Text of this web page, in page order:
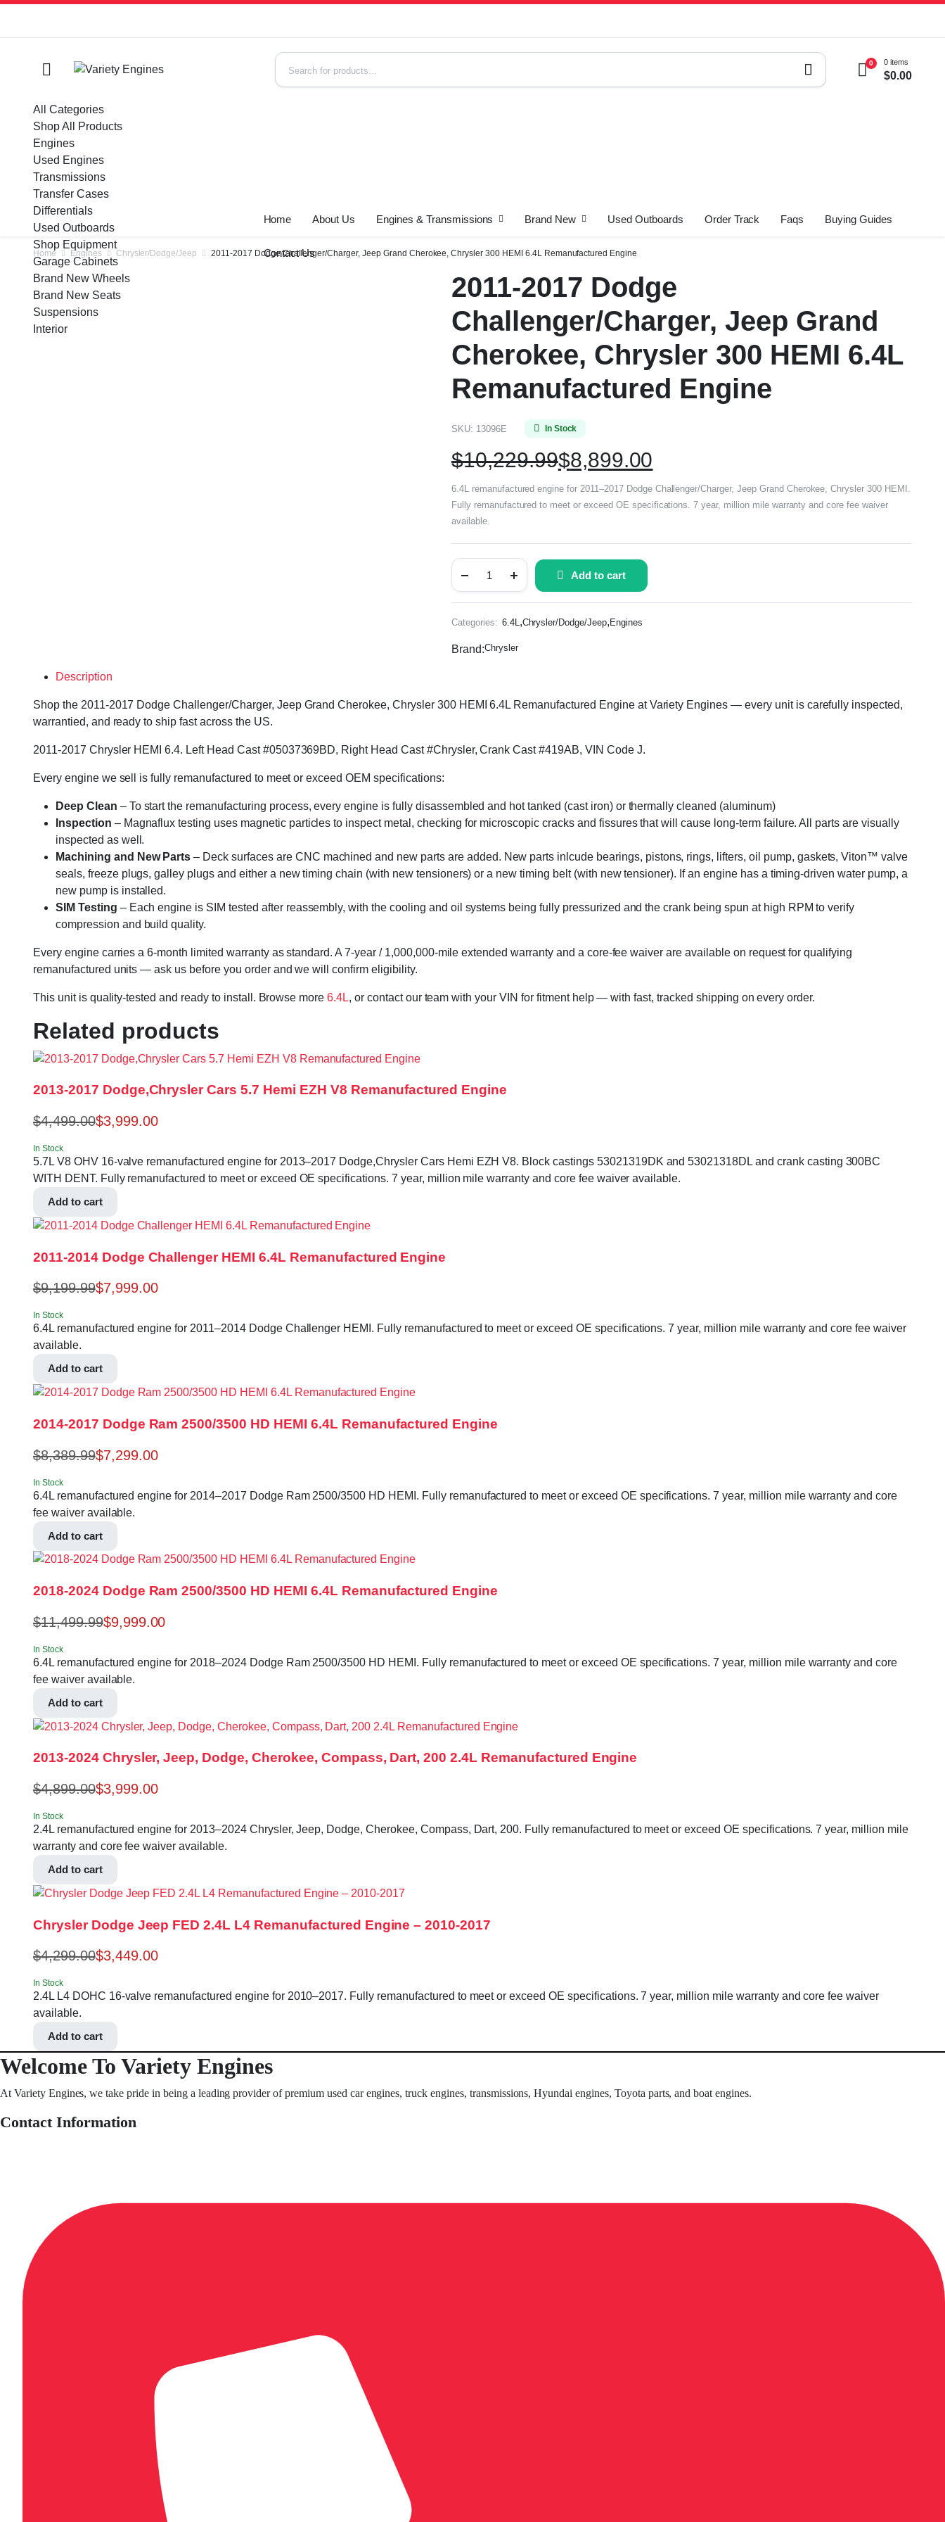
0 0 items
$0.00
All Categories
Shop All Products
Engines
Used Engines
Transmissions
Transfer Cases
Differentials
Used Outboards
Shop Equipment
Garage Cabinets
Brand New Wheels
Brand New Seats
Suspensions
Interior
Home About Us Engines & Transmissions Brand New Used Outboards Order Track Faqs Buying Guides
Contact Us
Home Engines Chrysler/Dodge/Jeep 2011-2017 Dodge Challenger/Charger, Jeep Grand Cherokee, Chrysler 300 HEMI 6.4L Remanufactured Engine
2011-2017 Dodge
Challenger/Charger, Jeep Grand
Cherokee, Chrysler 300 HEMI 6.4L
Remanufactured Engine
SKU: 13096E In Stock
$10,229.99$8,899.00
6.4L remanufactured engine for 2011–2017 Dodge Challenger/Charger, Jeep Grand Cherokee, Chrysler 300 HEMI.
Fully remanufactured to meet or exceed OE specifications. 7 year, million mile warranty and core fee waiver
available.
Add to cart
Categories: 6.4L ,Chrysler/Dodge/Jeep,Engines
Brand:Chrysler
Description
Shop the 2011-2017 Dodge Challenger/Charger, Jeep Grand Cherokee, Chrysler 300 HEMI 6.4L Remanufactured Engine at Variety Engines — every unit is carefully inspected,
warrantied, and ready to ship fast across the US.
2011-2017 Chrysler HEMI 6.4. Left Head Cast #05037369BD, Right Head Cast #Chrysler, Crank Cast #419AB, VIN Code J.
Every engine we sell is fully remanufactured to meet or exceed OEM specifications:
Deep Clean – To start the remanufacturing process, every engine is fully disassembled and hot tanked (cast iron) or thermally cleaned (aluminum)
Inspection – Magnaflux testing uses magnetic particles to inspect metal, checking for microscopic cracks and fissures that will cause long-term failure. All parts are visually
inspected as well.
Machining and New Parts – Deck surfaces are CNC machined and new parts are added. New parts inlcude bearings, pistons, rings, lifters, oil pump, gaskets, Viton™ valve
seals, freeze plugs, galley plugs and either a new timing chain (with new tensioners) or a new timing belt (with new tensioner). If an engine has a timing-driven water pump, a
new pump is installed.
SIM Testing – Each engine is SIM tested after reassembly, with the cooling and oil systems being fully pressurized and the crank being spun at high RPM to verify
compression and build quality.
Every engine carries a 6-month limited warranty as standard. A 7-year / 1,000,000-mile extended warranty and a core-fee waiver are available on request for qualifying
remanufactured units — ask us before you order and we will confirm eligibility.
This unit is quality-tested and ready to install. Browse more6.4L, or contact our team with your VIN for fitment help — with fast, tracked shipping on every order.
Related products
2013-2017 Dodge,Chrysler Cars 5.7 Hemi EZH V8 Remanufactured Engine
$4,499.00$3,999.00
In Stock
5.7L V8 OHV 16-valve remanufactured engine for 2013–2017 Dodge,Chrysler Cars Hemi EZH V8. Block castings 53021319DK and 53021318DL and crank casting 300BC
WITH DENT. Fully remanufactured to meet or exceed OE specifications. 7 year, million mile warranty and core fee waiver available.
Add to cart
2011-2014 Dodge Challenger HEMI 6.4L Remanufactured Engine
$9,199.99$7,999.00
In Stock
6.4L remanufactured engine for 2011–2014 Dodge Challenger HEMI. Fully remanufactured to meet or exceed OE specifications. 7 year, million mile warranty and core fee waiver
available.
Add to cart
2014-2017 Dodge Ram 2500/3500 HD HEMI 6.4L Remanufactured Engine
$8,389.99$7,299.00
In Stock
6.4L remanufactured engine for 2014–2017 Dodge Ram 2500/3500 HD HEMI. Fully remanufactured to meet or exceed OE specifications. 7 year, million mile warranty and core
fee waiver available.
Add to cart
2018-2024 Dodge Ram 2500/3500 HD HEMI 6.4L Remanufactured Engine
$11,499.99$9,999.00
In Stock
6.4L remanufactured engine for 2018–2024 Dodge Ram 2500/3500 HD HEMI. Fully remanufactured to meet or exceed OE specifications. 7 year, million mile warranty and core
fee waiver available.
Add to cart
2013-2024 Chrysler, Jeep, Dodge, Cherokee, Compass, Dart, 200 2.4L Remanufactured Engine
$4,899.00$3,999.00
In Stock
2.4L remanufactured engine for 2013–2024 Chrysler, Jeep, Dodge, Cherokee, Compass, Dart, 200. Fully remanufactured to meet or exceed OE specifications. 7 year, million mile
warranty and core fee waiver available.
Add to cart
Chrysler Dodge Jeep FED 2.4L L4 Remanufactured Engine – 2010-2017
$4,299.00$3,449.00
In Stock
2.4L L4 DOHC 16-valve remanufactured engine for 2010–2017. Fully remanufactured to meet or exceed OE specifications. 7 year, million mile warranty and core fee waiver
available.
Add to cart
Welcome To Variety Engines
At Variety Engines, we take pride in being a leading provider of premium used car engines, truck engines, transmissions, Hyundai engines, Toyota parts, and boat engines.
Contact Information